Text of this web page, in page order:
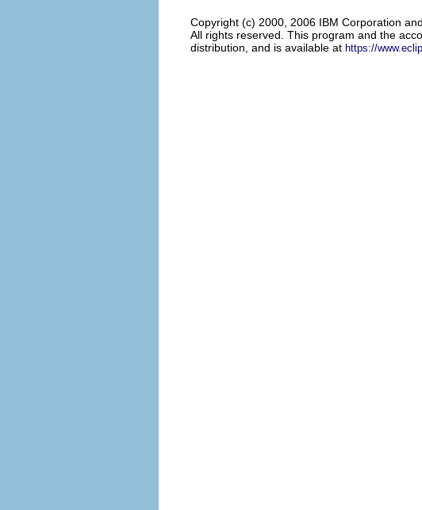
Copyright (c) 2000, 2006 IBM Corporation
All rights reserved. This program and the
distribution, and is available at https://